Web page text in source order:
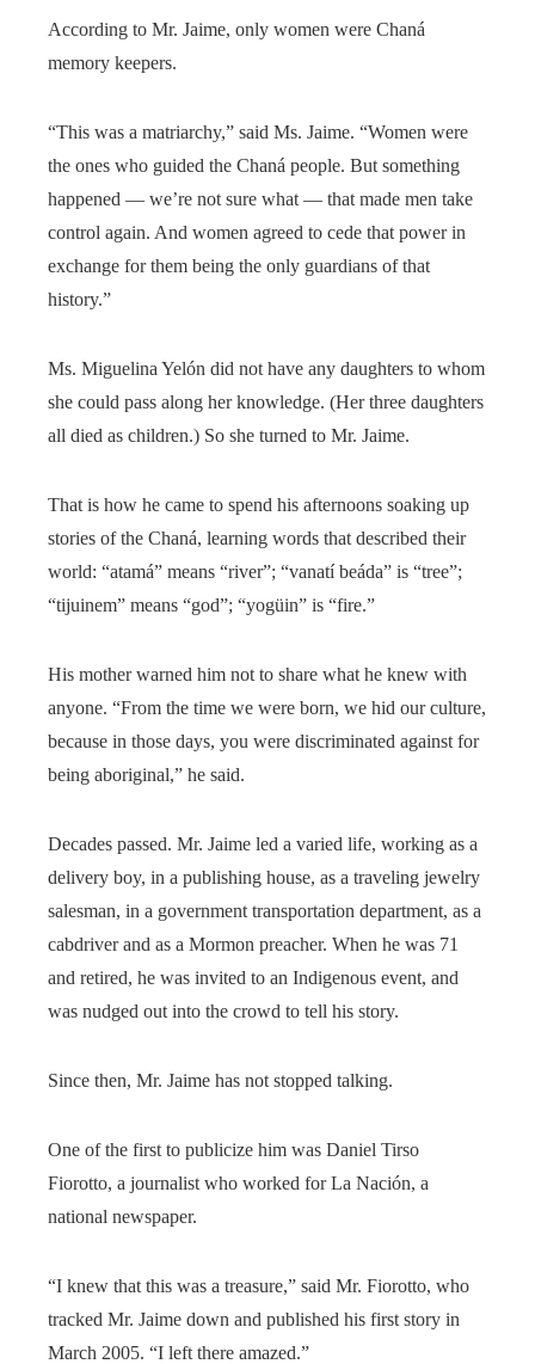
According to Mr. Jaime, only women were Chaná
memory keepers.
“This was a matriarchy,” said Ms. Jaime. “Women were
the ones who guided the Chaná people. But something
happened — we’re not sure what — that made men take
control again. And women agreed to cede that power in
exchange for them being the only guardians of that
history.”
Ms. Miguelina Yelón did not have any daughters to whom
she could pass along her knowledge. (Her three daughters
all died as children.) So she turned to Mr. Jaime.
That is how he came to spend his afternoons soaking up
stories of the Chaná, learning words that described their
world: “atamá” means “river”; “vanatí beáda” is “tree”;
“tijuinem” means “god”; “yogüin” is “fire.”
His mother warned him not to share what he knew with
anyone. “From the time we were born, we hid our culture,
because in those days, you were discriminated against for
being aboriginal,” he said.
Decades passed. Mr. Jaime led a varied life, working as a
delivery boy, in a publishing house, as a traveling jewelry
salesman, in a government transportation department, as a
cabdriver and as a Mormon preacher. When he was 71
and retired, he was invited to an Indigenous event, and
was nudged out into the crowd to tell his story.
Since then, Mr. Jaime has not stopped talking.
One of the first to publicize him was Daniel Tirso
Fiorotto, a journalist who worked for La Nación, a
national newspaper.
“I knew that this was a treasure,” said Mr. Fiorotto, who
tracked Mr. Jaime down and published his first story in
March 2005. “I left there amazed.”